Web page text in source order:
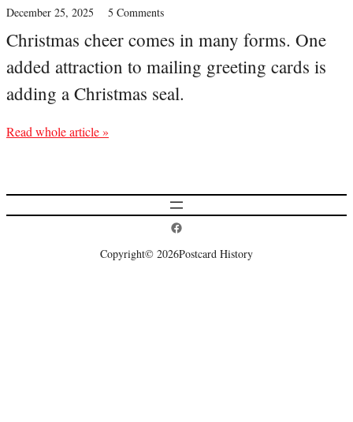
December 25, 2025 5 Comments
Christmas cheer comes in many forms. One
added attraction to mailing greeting cards is
adding a Christmas seal.
Read whole article »
Postcard History on Facebook
Copyright© 2026Postcard History